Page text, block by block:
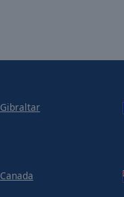
Gibraltar
Canada